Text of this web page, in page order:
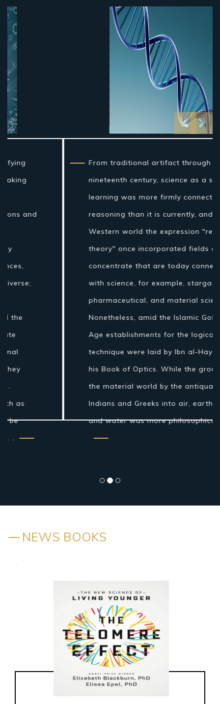
From traditional artifact through the
nineteenth century, science as a sort of
learning was more firmly connected to
reasoning than it is currently, and in the
Western world the expression "regular
theory" once incorporated fields of
concentrate that are today connected
with science, for example, stargazing,
pharmaceutical, and material science.
Nonetheless, amid the Islamic Golden
Age establishments for the logical
technique were laid by Ibn al-Haytham in
his Book of Optics. While the grouping of
the material world by the antiquated
Indians and Greeks into air, earth, fire
and water was more philosophical...
NEWS BOOKS
.